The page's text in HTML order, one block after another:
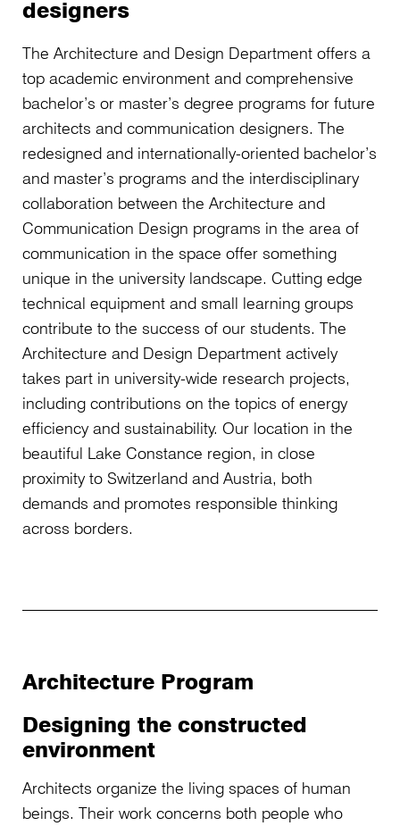
designers
The Architecture and Design Department offers a
top academic environment and comprehensive
bachelor’s or master’s degree programs for future
architects and communication designers. The
redesigned and internationally-oriented bachelor’s
and master’s programs and the interdisciplinary
collaboration between the Architecture and
Communication Design programs in the area of
communication in the space offer something
unique in the university landscape. Cutting edge
technical equipment and small learning groups
contribute to the success of our students. The
Architecture and Design Department actively
takes part in university-wide research projects,
including contributions on the topics of energy
efficiency and sustainability. Our location in the
beautiful Lake Constance region, in close
proximity to Switzerland and Austria, both
demands and promotes responsible thinking
across borders.
Architecture Program
Designing the constructed
environment
Architects organize the living spaces of human
beings. Their work concerns both people who